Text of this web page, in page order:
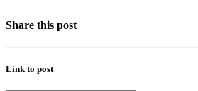
Share this post
Link to post